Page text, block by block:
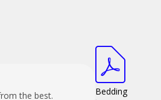
the best.
Bedding